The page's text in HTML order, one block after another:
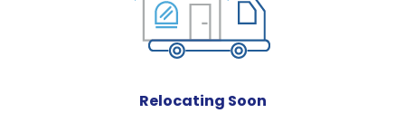
Relocating Soon